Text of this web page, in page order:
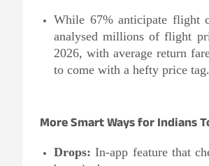
While 67% anticipate flight
analysed millions of flight
2026, with average return
to come with a hefty price
More Smart Ways for Indians
Drops: In-app feature that